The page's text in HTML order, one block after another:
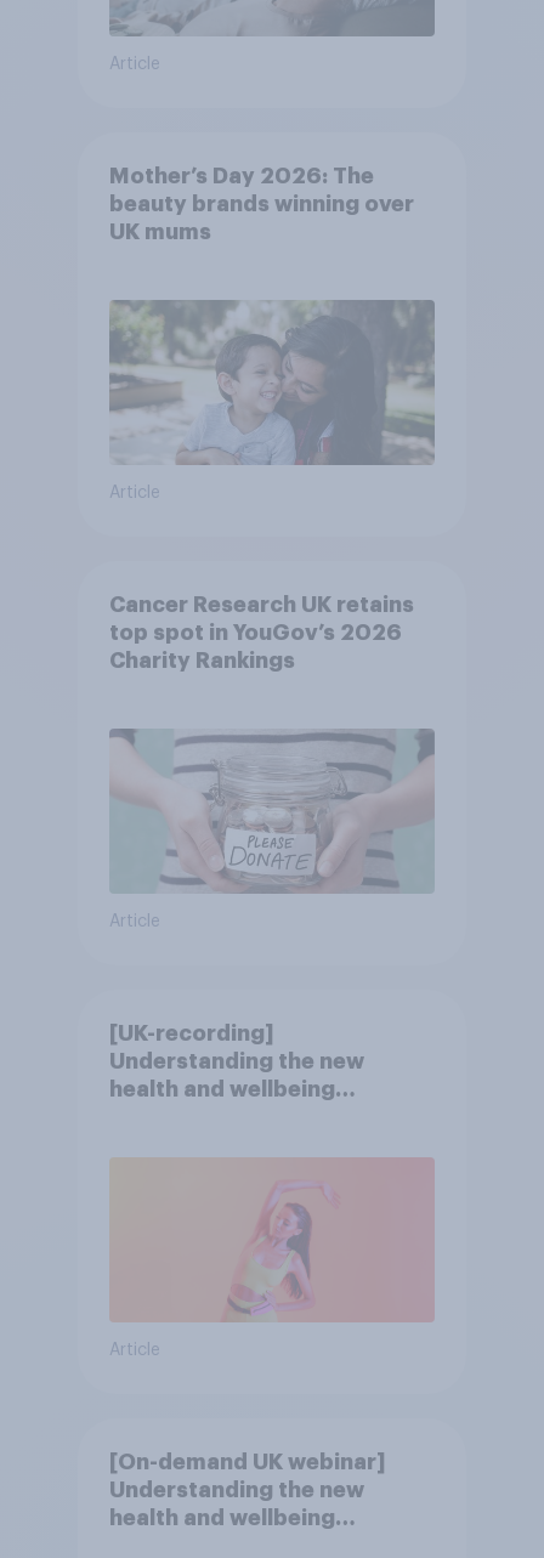
Article
Mother’s Day 2026: The
beauty brands winning over
UK mums
Article
Cancer Research UK retains
top spot in YouGov’s 2026
Charity Rankings
Article
[UK-recording]
Understanding the new
health and wellbeing
Article
[On-demand UK webinar]
Understanding the new
health and wellbeing